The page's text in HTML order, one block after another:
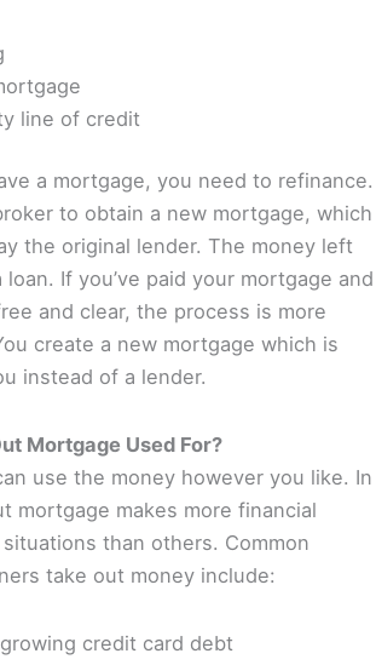
line of credit
a mortgage, you need to refinance.
to obtain a new mortgage, which
the original lender. The money left
If you’ve paid your mortgage and
and clear, the process is more
create a new mortgage which is
instead of a lender.
Mortgage Used For?
use the money however you like. In
mortgage makes more financial
than others. Common
take out money include:
credit card debt